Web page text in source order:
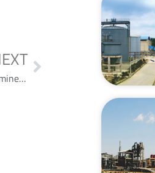
Copper and Cobalt Smelting Project for Sicomines SA in Democratic Republic of the Congo (DRC)